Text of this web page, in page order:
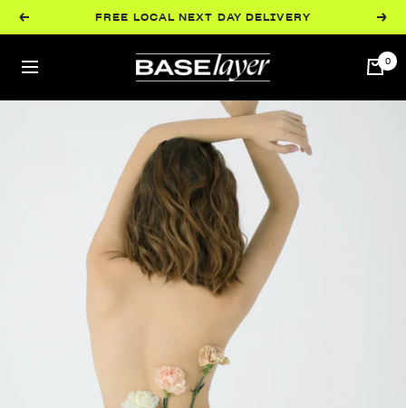
Previous FREE LOCAL NEXT DAY DELIVERY Next
Navigation
BaseLayer 0